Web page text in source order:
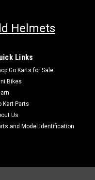
Helmets
Links
Go Karts for Sale
Bikes
Kart Parts
Us
and Model Identification